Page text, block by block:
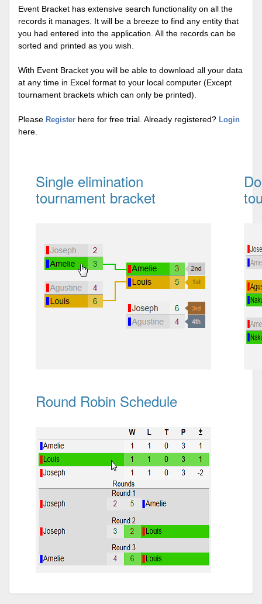
Event Bracket has extensive search functionality on all the
records it manages. It will be a breeze to find any entity that
you had entered into the application. All the records can be
sorted and printed as you wish.
With Event Bracket you will be able to download all your data
at any time in Excel format to your local computer (Except
tournament brackets which can only be printed).
Please Register here for free trial. Already registered? Login
here.
Single elimination
tournament bracket
Round Robin Schedule